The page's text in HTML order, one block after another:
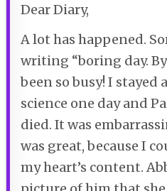
Dear Diary,
A lot has happened.
writing “boring day.
been so busy! I stayed
science one day and
died. It was
was great, because I
my heart’s content.